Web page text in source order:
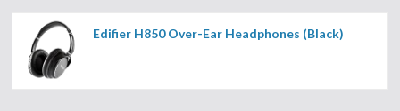
Edifier H850 Over-Ear Headphones (Black)